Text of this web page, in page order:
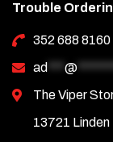
Trouble
352 688 8160
ad *** @
The Viper
13721 Linden